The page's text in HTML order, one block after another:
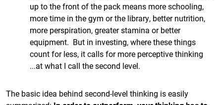
up to the front of the pack means more schooling,
more time in the gym or the library, better nutrition,
more perspiration, greater stamina or better
equipment. But in investing, where these things
count for less, it calls for more perceptive thinking
...at what I call the second level.
The basic idea behind second-level thinking is easily